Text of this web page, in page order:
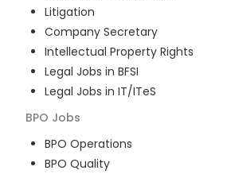
Litigation
Company Secretary
Intellectual Property Rights
Legal Jobs in BFSI
Legal Jobs in IT/ITeS
BPO Jobs
BPO Operations
BPO Quality